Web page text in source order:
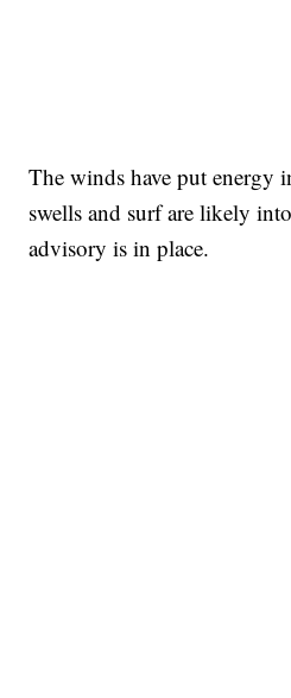
The winds have put energy
swells and surf are likely
advisory is in place.